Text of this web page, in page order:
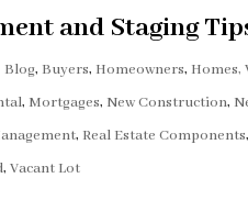
and Staging
Blog, Buyers, Homeowners, Homes,
, Mortgages, New Construction,
, Real Estate Components,
,Vacant Lot